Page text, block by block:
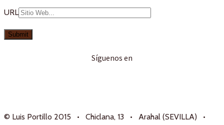
URL
Síguenos en
© Luis Portillo 2015 • Chiclana, 13 • Arahal (SEVILLA) •